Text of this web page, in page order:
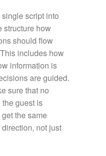
script into
structure how
should flow
includes how
information is
are guided.
sure that no
guest is
the same
not just